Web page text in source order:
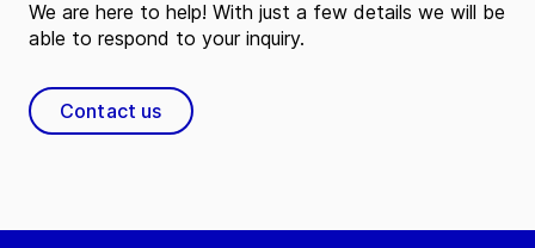
We are here to help! With just a few details we will be
able to respond to your inquiry.
Contact us